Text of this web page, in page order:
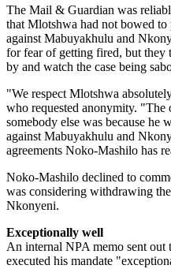
The Mail & Guardian was
that Mlotshwa had not bowed to
against Mabuyakhulu and
for fear of getting fired, but
by and watch the case being
"We respect Mlotshwa
who requested anonymity. "The
somebody else was because he
against Mabuyakhulu and
agreements Noko-Mashilo has
Noko-Mashilo declined to
was considering withdrawing
Nkonyeni.
Exceptionally well
An internal NPA memo sent out
executed his mandate